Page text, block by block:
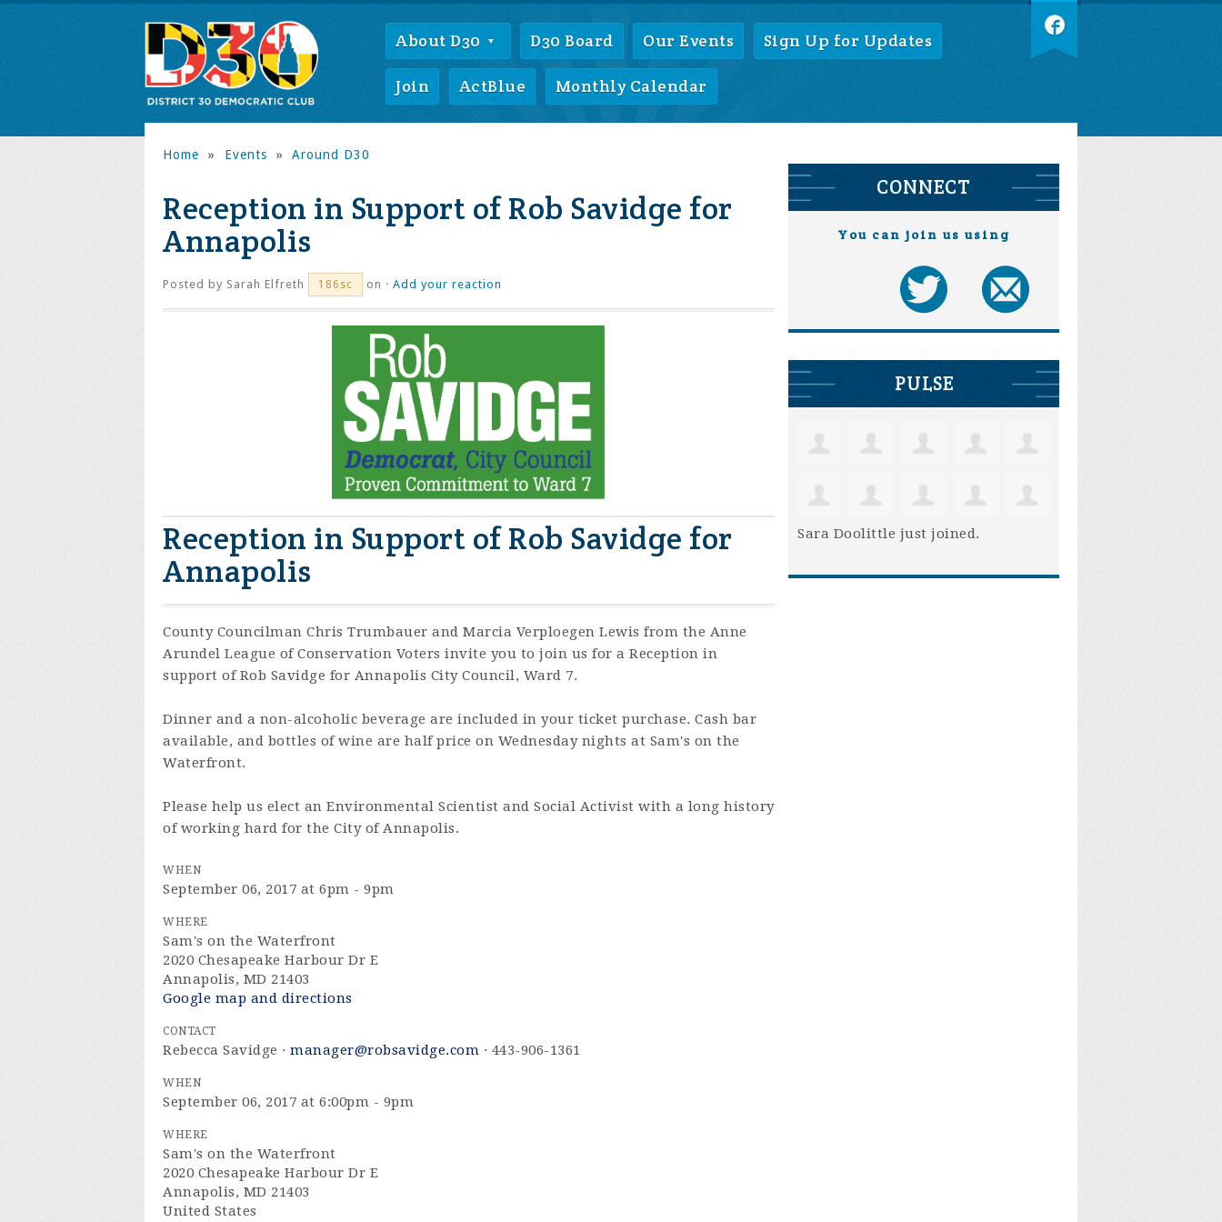
About D30 D30 Board Our Events Sign Up for Updates
Join ActBlue Monthly Calendar
Home » Events » Around D30
Reception in Support of Rob Savidge for
Annapolis
Posted by Sarah Elfreth 186sc on · Add your reaction
Reception in Support of Rob Savidge for
Annapolis
County Councilman Chris Trumbauer and Marcia Verploegen Lewis from the Anne
Arundel League of Conservation Voters invite you to join us for a Reception in
support of Rob Savidge for Annapolis City Council, Ward 7.
Dinner and a non-alcoholic beverage are included in your ticket purchase. Cash bar
available, and bottles of wine are half price on Wednesday nights at Sam's on the
Waterfront.
Please help us elect an Environmental Scientist and Social Activist with a long history
of working hard for the City of Annapolis.
WHEN
September 06, 2017 at 6pm - 9pm
WHERE
Sam's on the Waterfront
2020 Chesapeake Harbour Dr E
Annapolis, MD 21403
Google map and directions
CONTACT
Rebecca Savidge · manager@robsavidge.com · 443-906-1361
WHEN
September 06, 2017 at 6:00pm - 9pm
WHERE
Sam's on the Waterfront
2020 Chesapeake Harbour Dr E
Annapolis, MD 21403
United States
CONNECT
You can join us using
PULSE
Sara Doolittle just joined.